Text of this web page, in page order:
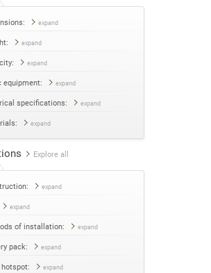
expand
expand
expand
equipment: expand
specifications: expand
expand
Explore all
expand
expand
of installation: expand
pack: expand
hotspot: expand